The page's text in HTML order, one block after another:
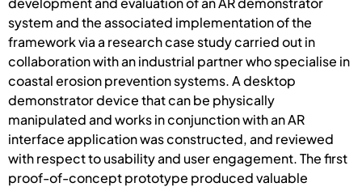
system and the associated implementation of the
framework via a research case study carried out in
collaboration with an industrial partner who specialise in
coastal erosion prevention systems. A desktop
demonstrator device that can be physically
manipulated and works in conjunction with an AR
interface application was constructed, and reviewed
with respect to usability and user engagement. The first
proof-of-concept prototype produced valuable